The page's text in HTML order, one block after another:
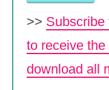
>> Subscribe
to receive
download all